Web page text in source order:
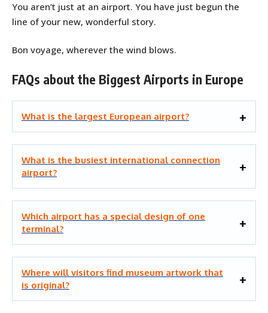
You aren’t just at an airport. You have just begun the
line of your new, wonderful story.
Bon voyage, wherever the wind blows.
FAQs about the Biggest Airports in Europe
What is the largest European airport?
What is the busiest international connection
airport?
Which airport has a special design of one
terminal?
Where will visitors find museum artwork that
is original?